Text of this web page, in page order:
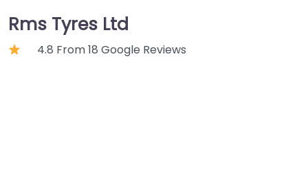
Rms Tyres Ltd
4.8 From 18 Google Reviews